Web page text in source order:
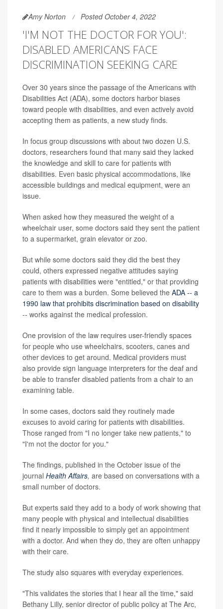
Amy Norton Posted October 4, 2022
'I'M NOT THE DOCTOR FOR YOU':
DISABLED AMERICANS FACE
DISCRIMINATION SEEKING CARE
Over 30 years since the passage of the Americans with
Disabilities Act (ADA), some doctors harbor biases
toward people with disabilities, and even actively avoid
accepting them as patients, a new study finds.
In focus group discussions with about two dozen U.S.
doctors, researchers found that many said they lacked
the knowledge and skill to care for patients with
disabilities. Even basic physical accommodations, like
accessible buildings and medical equipment, were an
issue.
When asked how they measured the weight of a
wheelchair user, some doctors said they sent the patient
to a supermarket, grain elevator or zoo.
But while some doctors said they did the best they
could, others expressed negative attitudes saying
patients with disabilities were "entitled," or that providing
care to them was a burden. Some believed the ADA -- a
1990 law that prohibits discrimination based on disability
-- works against the medical profession.
One provision of the law requires user-friendly spaces
for people who use wheelchairs, scooters, canes and
other devices to get around. Medical providers must
also provide sign language interpreters for the deaf and
be able to transfer disabled patients from a chair to an
examining table.
In some cases, doctors said they routinely made
excuses to avoid caring for patients with disabilities.
Those ranged from "I no longer take new patients," to
"I'm not the doctor for you."
The findings, published in the October issue of the
journal Health Affairs, are based on conversations with a
small number of doctors.
But experts said they add to a body of work showing that
many people with physical and intellectual disabilities
find it nearly impossible to simply get an appointment
with a doctor. And when they do, they are often unhappy
with their care.
The study also squares with everyday experiences.
"This validates the stories that I hear all the time," said
Bethany Lilly, senior director of public policy at The Arc,